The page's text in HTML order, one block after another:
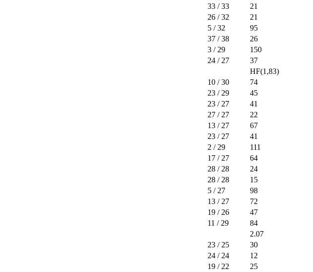
33 / 33
21
26 / 32
21
5 / 32
95
37 / 38
26
3 / 29
150
24 / 27
37
HF(1,83)
10 / 30
74
23 / 29
45
23 / 27
41
27 / 27
22
13 / 27
67
23 / 27
41
2 / 29
111
17 / 27
64
28 / 28
24
28 / 28
15
5 / 27
98
13 / 27
72
19 / 26
47
11 / 29
84
2.07
23 / 25
30
24 / 24
12
19 / 22
25